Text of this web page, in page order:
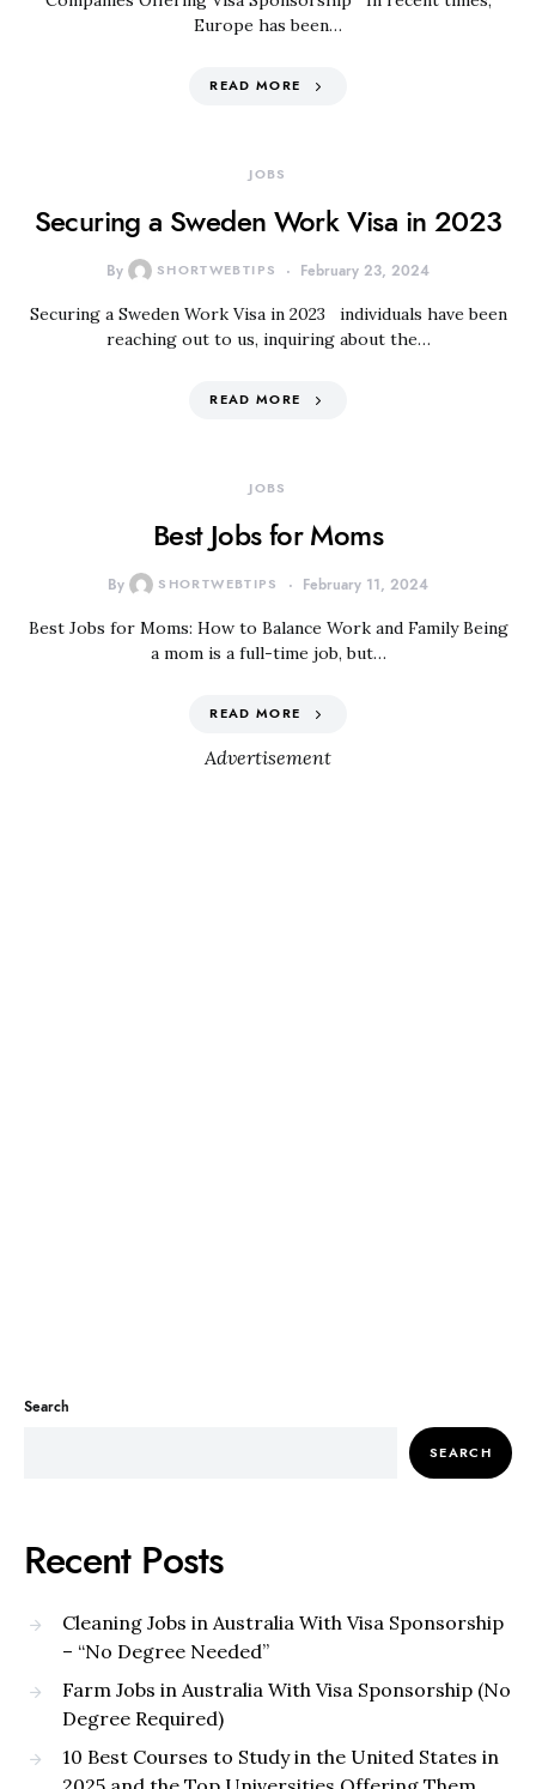
Europe has been…
READ MORE
JOBS
Securing a Sweden Work Visa in 2023
By SHORTWEBTIPS February 23, 2024
Securing a Sweden Work Visa in 2023 individuals have been
reaching out to us, inquiring about the…
READ MORE
JOBS
Best Jobs for Moms
By SHORTWEBTIPS February 11, 2024
Best Jobs for Moms: How to Balance Work and Family Being
a mom is a full-time job, but…
READ MORE
Advertisement
Search
SEARCH
Recent Posts
Cleaning Jobs in Australia With Visa Sponsorship
– “No Degree Needed”
Farm Jobs in Australia With Visa Sponsorship (No
Degree Required)
10 Best Courses to Study in the United States in